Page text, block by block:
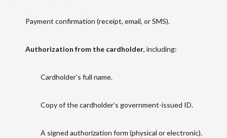
Payment confirmation (receipt, email, or SMS).
Authorization from the cardholder, including:
Cardholder’s full name.
Copy of the cardholder’s government-issued ID.
A signed authorization form (physical or electronic).